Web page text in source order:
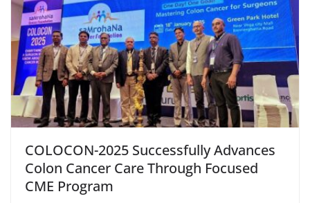
COLOCON-2025 Successfully Advances
Colon Cancer Care Through Focused
CME Program